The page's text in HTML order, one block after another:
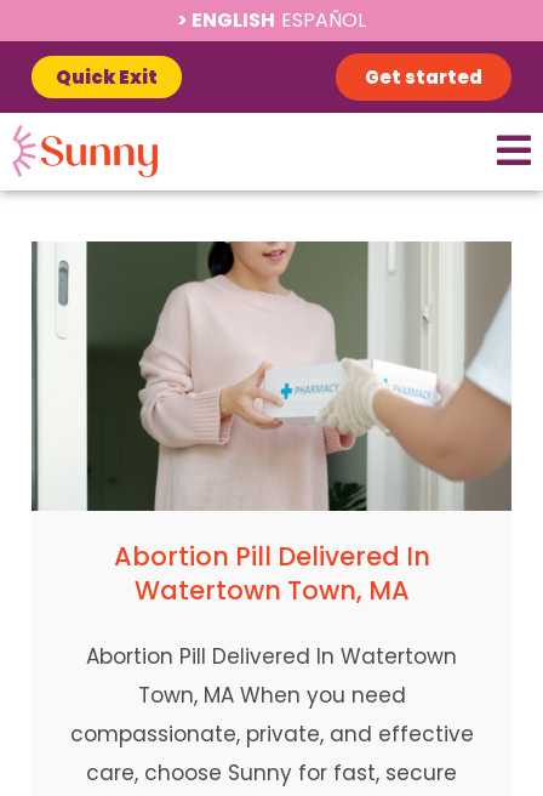
ENGLISH ESPAÑOL
Quick Exit Get started
Abortion Pill Delivered In
Watertown Town, MA
Abortion Pill Delivered In Watertown
Town, MA When you need
compassionate, private, and effective
care, choose Sunny for fast, secure